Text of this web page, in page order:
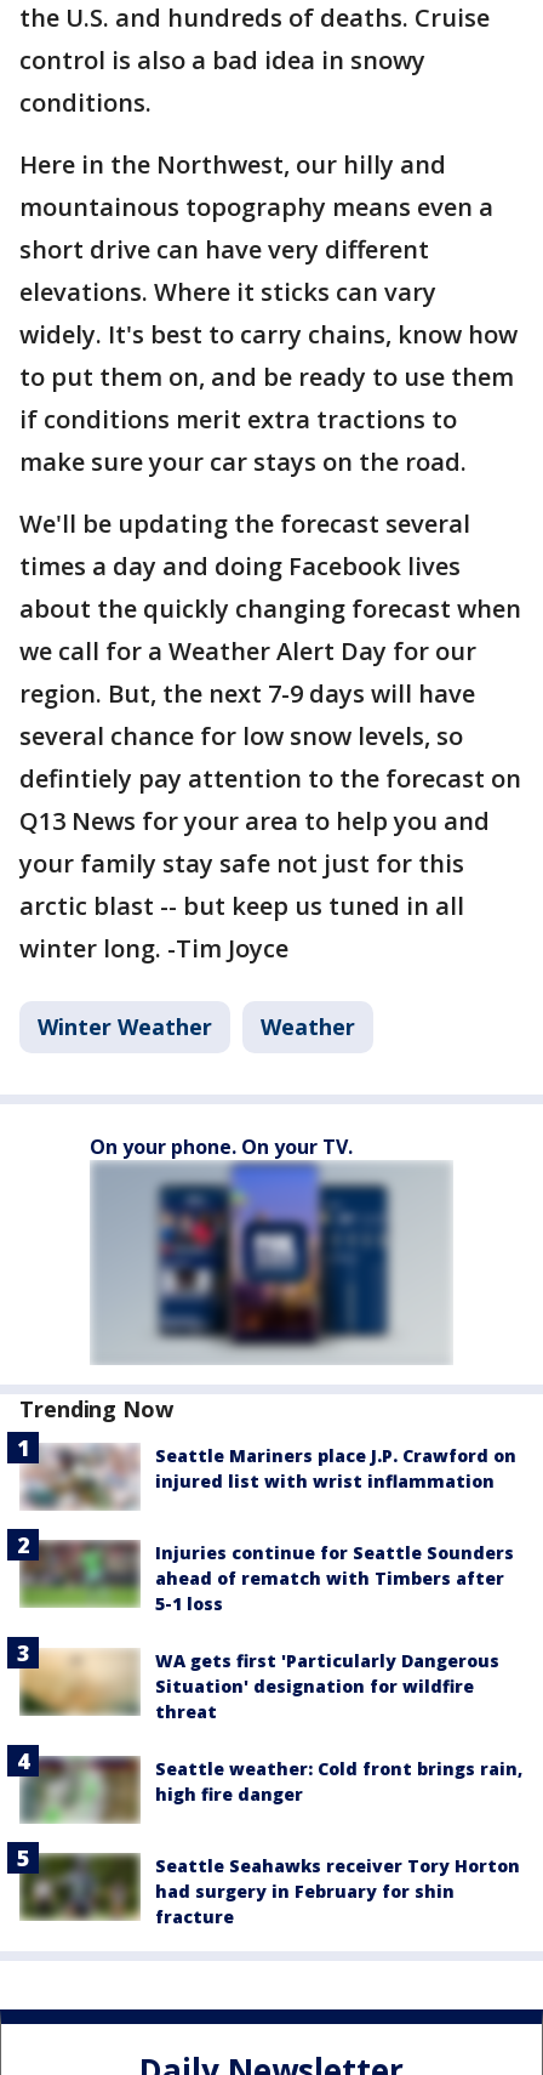
the U.S. and hundreds of deaths. Cruise
control is also a bad idea in snowy
conditions.
Here in the Northwest, our hilly and
mountainous topography means even a
short drive can have very different
elevations. Where it sticks can vary
widely. It's best to carry chains, know how
to put them on, and be ready to use them
if conditions merit extra tractions to
make sure your car stays on the road.
We'll be updating the forecast several
times a day and doing Facebook lives
about the quickly changing forecast when
we call for a Weather Alert Day for our
region. But, the next 7-9 days will have
several chance for low snow levels, so
defintiely pay attention to the forecast on
Q13 News for your area to help you and
your family stay safe not just for this
arctic blast -- but keep us tuned in all
winter long. -Tim Joyce
Winter Weather Weather
On your phone. On your TV.
Trending Now
Seattle Mariners place J.P. Crawford on
injured list with wrist inflammation
Injuries continue for Seattle Sounders
ahead of rematch with Timbers after
5-1 loss
WA gets first 'Particularly Dangerous
Situation' designation for wildfire
threat
Seattle weather: Cold front brings rain,
high fire danger
Seattle Seahawks receiver Tory Horton
had surgery in February for shin
fracture